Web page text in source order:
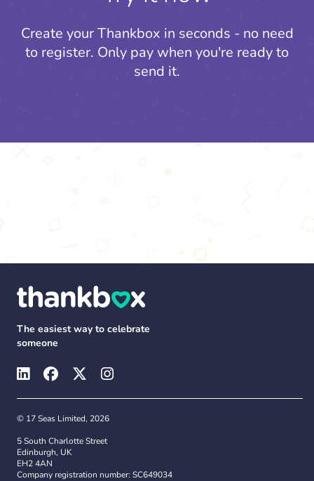
Create your Thankbox in seconds - no need
to register. Only pay when you're ready to
send it.
The easiest way to celebrate
someone
© 17 Seas Limited, 2026
5 South Charlotte Street
Edinburgh, UK
EH2 4AN
Company registration number: SC649034